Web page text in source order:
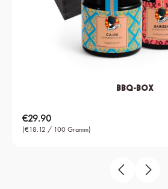
BBQ-Box
(€18.12 / 100 Gramm)
Regular price:
€29.90